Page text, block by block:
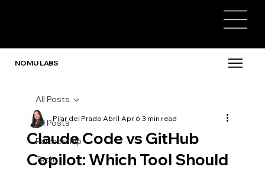
NOMU LABS
All Posts
Partnership
Tech
All Posts
Claude Code vs GitHub
Copilot: Which Tool Should
Pilar del Prado Abril Apr 6 3 min read